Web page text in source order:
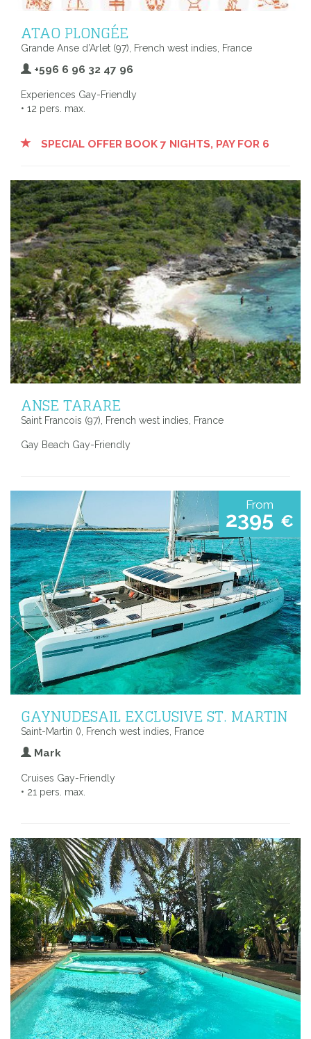
ATAO PLONGÉE
Grande Anse d’Arlet (97), French west indies, France
+596 6 96 32 47 96
Experiences Gay-Friendly
• 12 pers. max.
SPECIAL OFFER BOOK 7 NIGHTS, PAY FOR 6
ANSE TARARE
Saint Francois (97), French west indies, France
Gay Beach Gay-Friendly
From
2395 €
GAYNUDESAIL EXCLUSIVE ST. MARTIN
Saint-Martin (), French west indies, France
Mark
Cruises Gay-Friendly
• 21 pers. max.